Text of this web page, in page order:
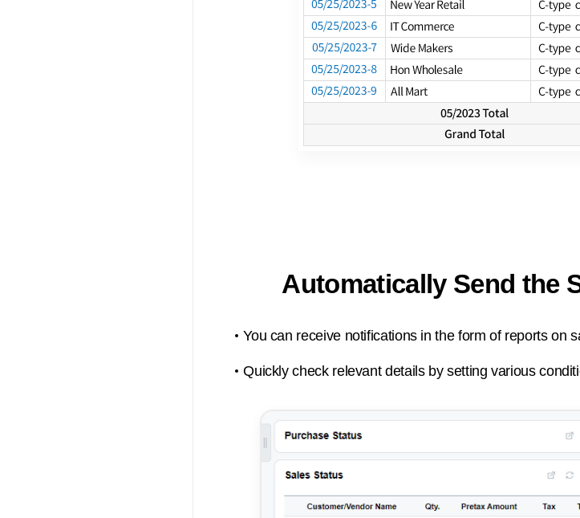
Automatically Send the
You can receive notifications in the form of reports on
Quickly check relevant details by setting various